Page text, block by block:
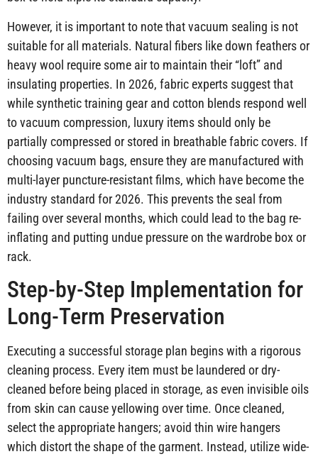
However, it is important to note that vacuum sealing is not
suitable for all materials. Natural fibers like down feathers or
heavy wool require some air to maintain their “loft” and
insulating properties. In 2026, fabric experts suggest that
while synthetic training gear and cotton blends respond well
to vacuum compression, luxury items should only be
partially compressed or stored in breathable fabric covers. If
choosing vacuum bags, ensure they are manufactured with
multi-layer puncture-resistant films, which have become the
industry standard for 2026. This prevents the seal from
failing over several months, which could lead to the bag re-
inflating and putting undue pressure on the wardrobe box or
rack.
Step-by-Step Implementation for
Long-Term Preservation
Executing a successful storage plan begins with a rigorous
cleaning process. Every item must be laundered or dry-
cleaned before being placed in storage, as even invisible oils
from skin can cause yellowing over time. Once cleaned,
select the appropriate hangers; avoid thin wire hangers
which distort the shape of the garment. Instead, utilize wide-